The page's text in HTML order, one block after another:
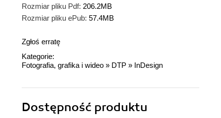
Rozmiar pliku Pdf: 206.2MB
Rozmiar pliku ePub: 57.4MB
Zgłoś erratę
Kategorie:
Fotografia, grafika i wideo » DTP » InDesign
Dostępność produktu